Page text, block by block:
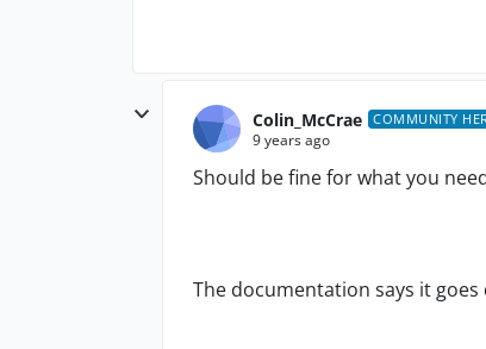
Colin_McCrae COMMUNITY
9 years ago
Should be fine for what you
The documentation says it